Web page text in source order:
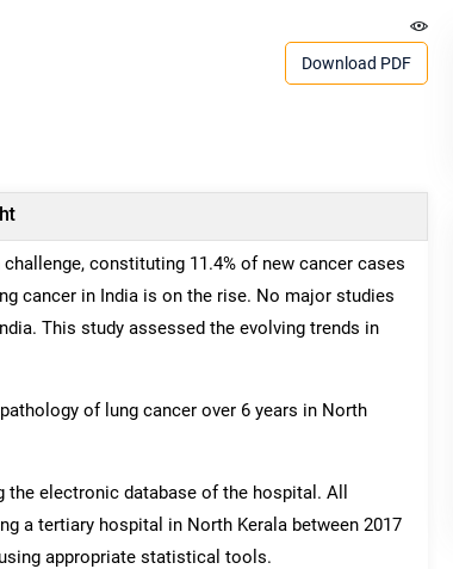
Download PDF
constituting 11.4% of new cancer cases
cancer in India is on the rise. No major studies
This study assessed the evolving trends in
of lung cancer over 6 years in North
electronic database of the hospital. All
a tertiary hospital in North Kerala between 2017
appropriate statistical tools.